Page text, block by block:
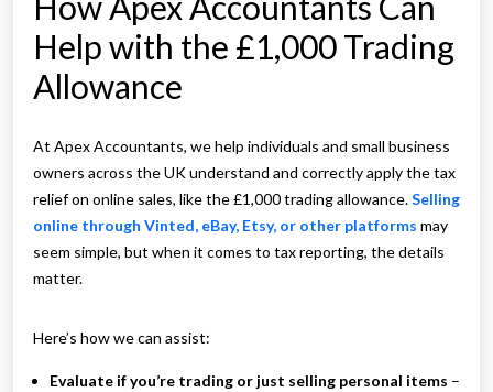
Help with the £1,000 Trading
Allowance
At Apex Accountants, we help individuals and small business
owners across the UK understand and correctly apply the tax
relief on online sales, like the £1,000 trading allowance.Selling
online through Vinted, eBay, Etsy, or other platforms may
seem simple, but when it comes to tax reporting, the details
matter.
Here’s how we can assist:
Evaluate if you’re trading or just selling personal items –